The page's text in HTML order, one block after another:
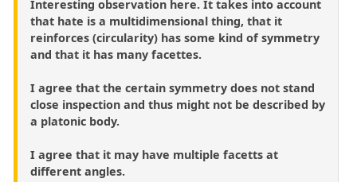
Interesting observation here. It takes into account
that hate is a multidimensional thing, that it
reinforces (circularity) has some kind of symmetry
and that it has many facettes.
I agree that the certain symmetry does not stand
close inspection and thus might not be described by
a platonic body.
I agree that it may have multiple facetts at
different angles.